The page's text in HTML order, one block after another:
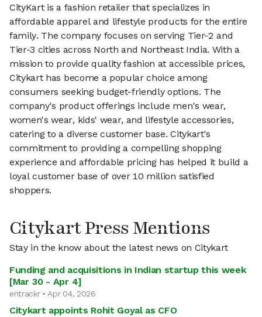
CityKart is a fashion retailer that specializes in
affordable apparel and lifestyle products for the entire
family. The company focuses on serving Tier-2 and
Tier-3 cities across North and Northeast India. With a
mission to provide quality fashion at accessible prices,
Citykart has become a popular choice among
consumers seeking budget-friendly options. The
company's product offerings include men's wear,
women's wear, kids' wear, and lifestyle accessories,
catering to a diverse customer base. Citykart's
commitment to providing a compelling shopping
experience and affordable pricing has helped it build a
loyal customer base of over 10 million satisfied
shoppers.
Citykart Press Mentions
Stay in the know about the latest news on Citykart
Funding and acquisitions in Indian startup this week
[Mar 30 - Apr 4]
entrackr • Apr 04, 2026
Citykart appoints Rohit Goyal as CFO